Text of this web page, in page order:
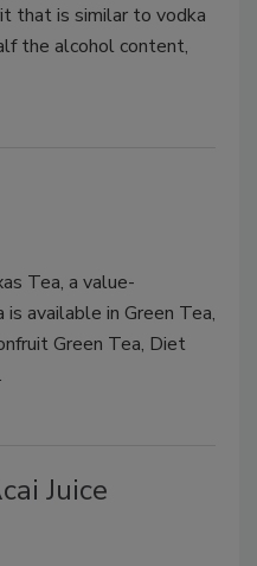
that is similar to vodka
the alcohol content,
Tea, a value-
available in Green Tea,
Green Tea, Diet
Juice